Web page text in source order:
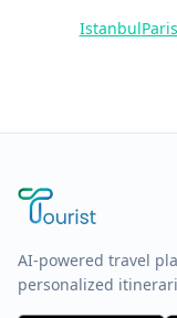
IstanbulParis
AI-powered travel
personalized